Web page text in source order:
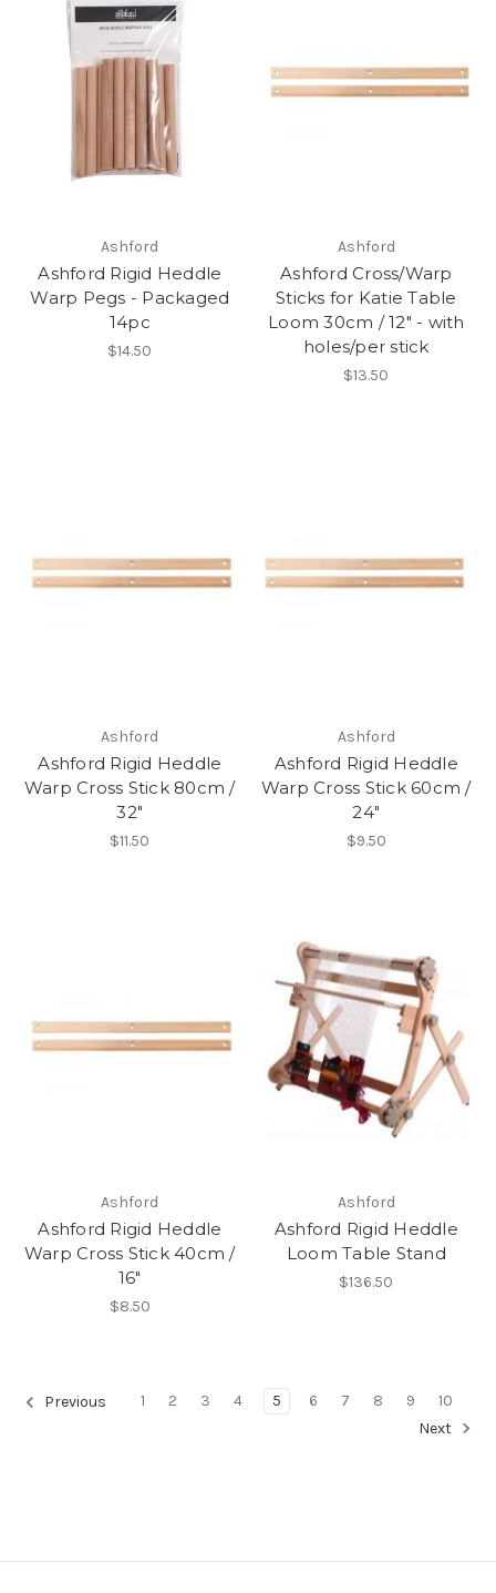
Ashford
Ashford Rigid Heddle
Warp Pegs - Packaged
14pc
$14.50
Ashford
Ashford Cross/Warp
Sticks for Katie Table
Loom 30cm / 12" - with
holes/per stick
$13.50
Ashford
Ashford Rigid Heddle
Warp Cross Stick 80cm /
32"
$11.50
Ashford
Ashford Rigid Heddle
Warp Cross Stick 60cm /
24"
$9.50
Ashford
Ashford Rigid Heddle
Warp Cross Stick 40cm /
16"
$8.50
Ashford
Ashford Rigid Heddle
Loom Table Stand
$136.50
Previous 1 2 3 4 5 6 7 8 9
10
Next